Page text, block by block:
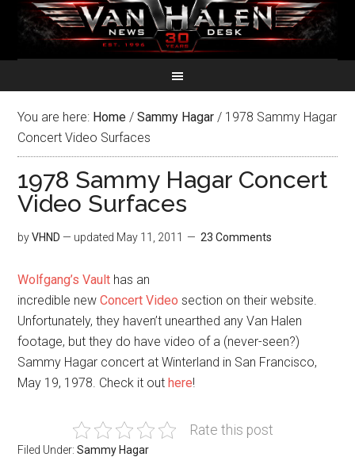
You are here: Home / Sammy Hagar / 1978 Sammy Hagar
Concert Video Surfaces
1978 Sammy Hagar Concert
Video Surfaces
byVHND — updated May 11, 2011 23 Comments
Wolfgang’s Vault has an
incredible newConcert Video section on their website.
Unfortunately, they haven’t unearthed any Van Halen
footage, but they do have video of a (never-seen?)
Sammy Hagar concert at Winterland in San Francisco,
May 19, 1978. Check it outhere!
Rate this post
Filed Under:Sammy Hagar